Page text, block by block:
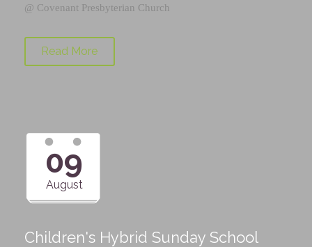
@ Covenant Presbyterian Church
Read More
09
August
Children's Hybrid Sunday School